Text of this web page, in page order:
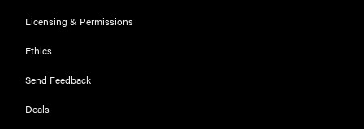
free Caraway
pan
Licensing & Permissions
Ethics
Send Feedback
Deals